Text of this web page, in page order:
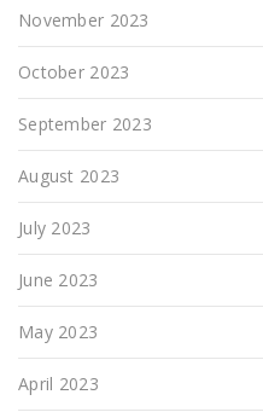
November 2023
October 2023
September 2023
August 2023
July 2023
June 2023
May 2023
April 2023